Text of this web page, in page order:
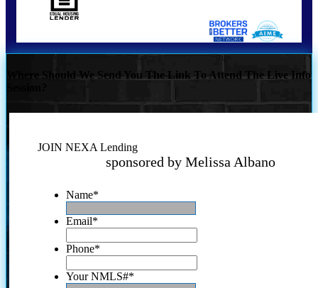
Where Should We Send You The Link To Attend The Live Info
JOIN NEXA Lending
sponsored by Melissa Albano
Name*
Email*
Phone*
Your NMLS#*